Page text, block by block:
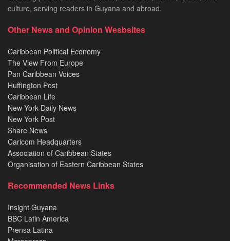
culture, serving readers in Guyana and abroad.
Other News and Opinion Wesbsites
Caribbean Political Economy
The View From Europe
Pan Caribbean Voices
Huffington Post
Caribbean Life
New York Daily News
New York Post
Share News
Caricom Headquarters
Association of Caribbean States
Organisation of Eastern Caribbean States
Recommended News Links
Insight Guyana
BBC Latin America
Prensa Latina